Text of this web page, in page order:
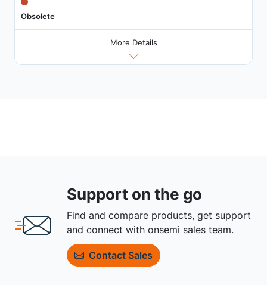
Obsolete
More Details
Support on the go
Find and compare products, get support
and connect with onsemi sales team.
Contact Sales